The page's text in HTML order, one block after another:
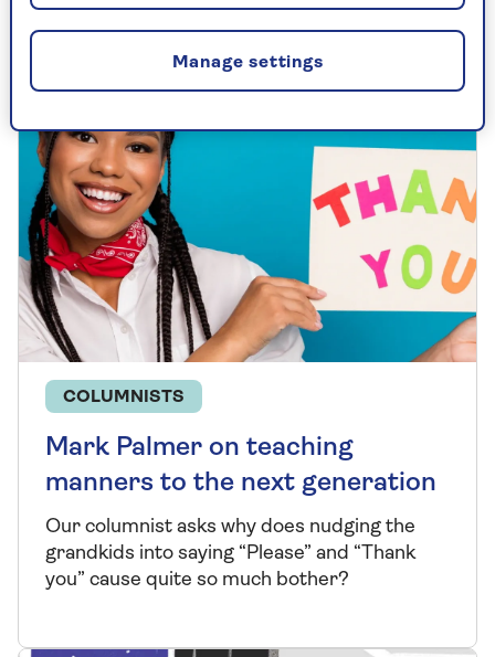
COLUMNISTS
Mark Palmer on teaching
manners to the next generation
Our columnist asks why does nudging the
grandkids into saying “Please” and “Thank
you” cause quite so much bother?
Manage settings